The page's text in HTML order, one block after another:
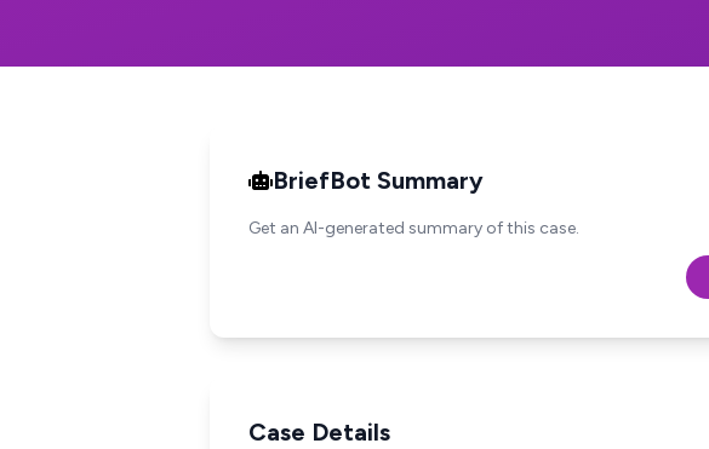
BriefBot Summary
Get an AI-generated summary of this case.
Case Details